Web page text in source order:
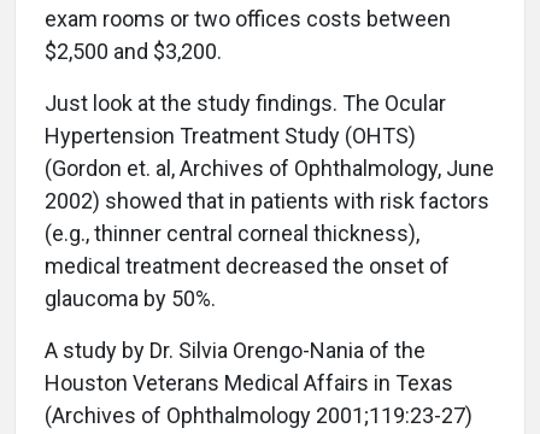
exam rooms or two offices costs between
$2,500 and $3,200.
Just look at the study findings. The Ocular
Hypertension Treatment Study (OHTS)
(Gordon et. al, Archives of Ophthalmology, June
2002) showed that in patients with risk factors
(e.g., thinner central corneal thickness),
medical treatment decreased the onset of
glaucoma by 50%.
A study by Dr. Silvia Orengo-Nania of the
Houston Veterans Medical Affairs in Texas
(Archives of Ophthalmology 2001;119:23-27)